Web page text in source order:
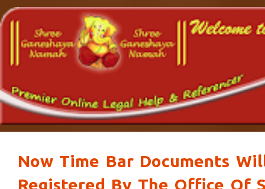
Now Time Bar Documents
Registered By The Office Of